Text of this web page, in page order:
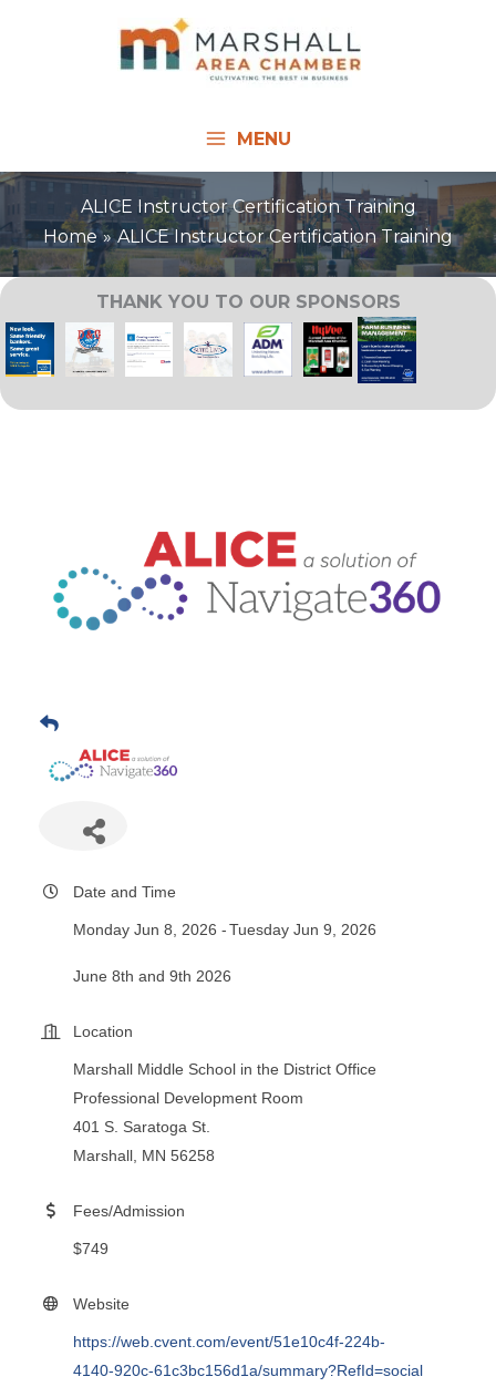
MENU
ALICE Instructor Certification Training
Home
ALICE Instructor Certification Training
THANK YOU TO OUR SPONSORS
Date and Time
Monday Jun 8, 2026 Tuesday Jun 9, 2026
June 8th and 9th 2026
Location
Marshall Middle School in the District Office
Professional Development Room
401 S. Saratoga St.
Marshall, MN 56258
Fees/Admission
$749
Website
https://web.cvent.com/event/51e10c4f-224b-
4140-920c-61c3bc156d1a/summary?RefId=social